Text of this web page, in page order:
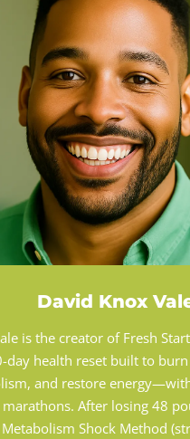
David Knox
is the creator of Fresh
day health reset built to
and restore
After losing 48
Shock Method